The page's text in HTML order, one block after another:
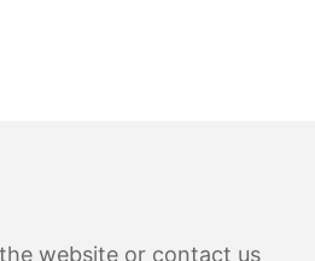
website or contact us